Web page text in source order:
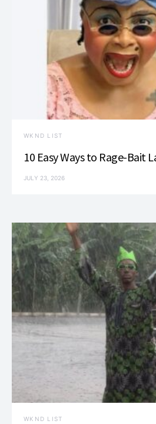
WKND LIST
10 Easy Ways to Rage-Bait
JULY 23, 2026
WKND LIST